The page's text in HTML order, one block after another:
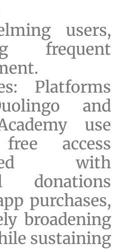
users,
frequent
Platforms
and
use
access
with
donations
purchases,
broadening
sustaining